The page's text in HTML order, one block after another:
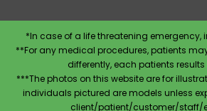
*In case of a life threatening emergency,
**For any medical procedures, patients
differently, each patients
***The photos on this website are for
individuals pictured are models unless
client/patient/customer/staff/